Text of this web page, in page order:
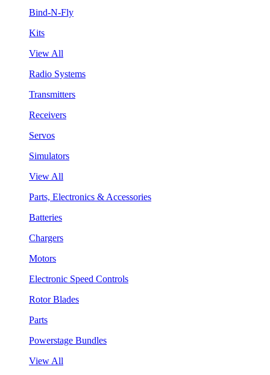
Bind-N-Fly
Kits
View All
Radio Systems
Transmitters
Receivers
Servos
Simulators
View All
Parts, Electronics & Accessories
Batteries
Chargers
Motors
Electronic Speed Controls
Rotor Blades
Parts
Powerstage Bundles
View All